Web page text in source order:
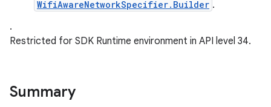
WifiAwareNetworkSpecifier.Builder .
.
Restricted for SDK Runtime environment in API level 34.
Summary